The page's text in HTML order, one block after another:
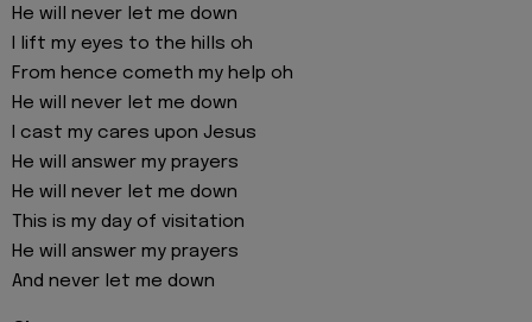
He will never let me down
I lift my eyes to the hills oh
From hence cometh my help oh
He will never let me down
I cast my cares upon Jesus
He will answer my prayers
He will never let me down
This is my day of visitation
He will answer my prayers
And never let me down